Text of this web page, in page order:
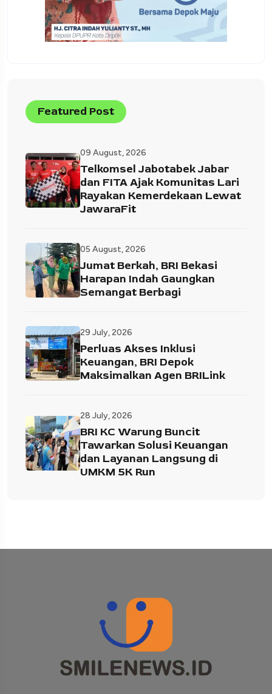
Featured Post
09 August, 2026
Telkomsel Jabotabek Jabar
dan FITA Ajak Komunitas Lari
Rayakan Kemerdekaan Lewat
JawaraFit
05 August, 2026
Jumat Berkah, BRI Bekasi
Harapan Indah Gaungkan
Semangat Berbagi
29 July, 2026
Perluas Akses Inklusi
Keuangan, BRI Depok
Maksimalkan Agen BRILink
28 July, 2026
BRI KC Warung Buncit
Tawarkan Solusi Keuangan
dan Layanan Langsung di
UMKM 5K Run